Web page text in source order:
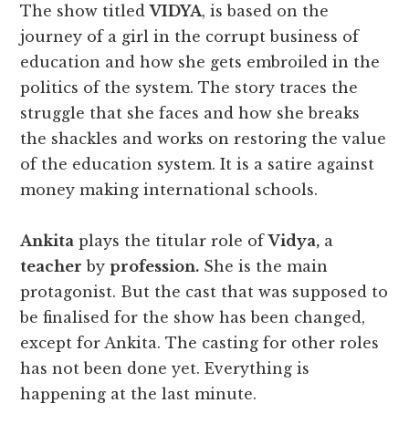
The show titledVIDYA, is based on the
journey of a girl in the corrupt business of
education and how she gets embroiled in the
politics of the system. The story traces the
struggle that she faces and how she breaks
the shackles and works on restoring the value
of the education system. It is a satire against
money making international schools.
Ankita plays the titular role ofVidya, a
teacher byprofession. She is the main
protagonist. But the cast that was supposed to
be finalised for the show has been changed,
except for Ankita. The casting for other roles
has not been done yet. Everything is
happening at the last minute.